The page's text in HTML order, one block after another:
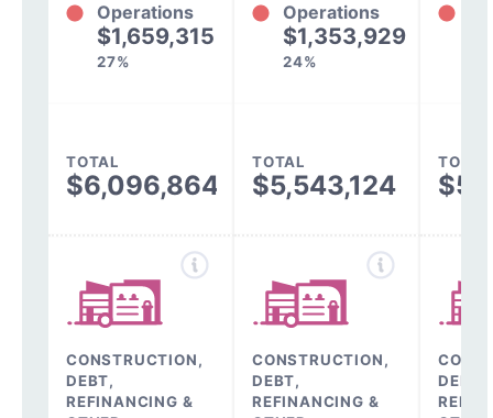
Operations
$1,659,315
27%
Operations
$1,353,929
24%
TOTAL
$6,096,864
TOTAL
$5,543,124
TOTAL
CONSTRUCTION,
DEBT,
REFINANCING &
CONSTRUCTION,
DEBT,
REFINANCING &
DEBT,